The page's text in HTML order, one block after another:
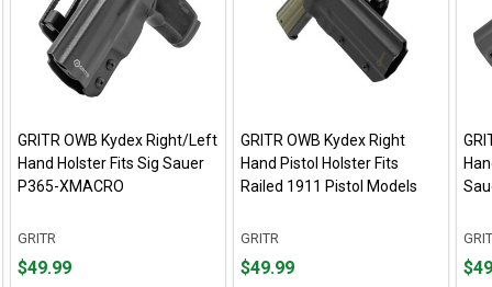
GRITR OWB Kydex Right/Left
Hand Holster Fits Sig Sauer
P365-XMACRO
GRITR
Price
$49.99
GRITR OWB Kydex Right
Hand Pistol Holster Fits
Railed 1911 Pistol Models
GRITR
Price
$49.99
Price